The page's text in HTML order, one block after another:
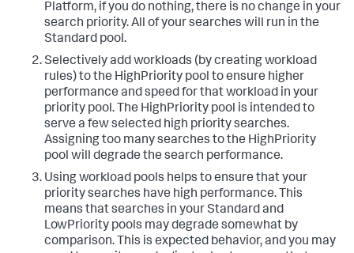
Platform, if you do nothing, there is no change in your
search priority. All of your searches will run in the
Standard pool.
Selectively add workloads (by creating workload
rules) to the HighPriority pool to ensure higher
performance and speed for that workload in your
priority pool. The HighPriority pool is intended to
serve a few selected high priority searches.
Assigning too many searches to the HighPriority
pool will degrade the search performance.
Using workload pools helps to ensure that your
priority searches have high performance. This
means that searches in your Standard and
LowPriority pools may degrade somewhat by
comparison. This is expected behavior, and you may